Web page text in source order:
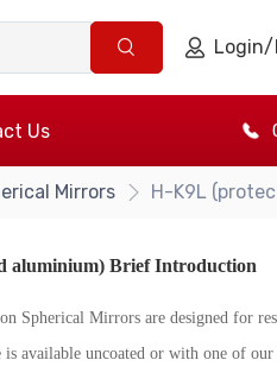
Login/
Us
Mirrors H-K9L
aluminium) Brief Introduction
Spherical Mirrors are designed for
is available uncoated or with one of